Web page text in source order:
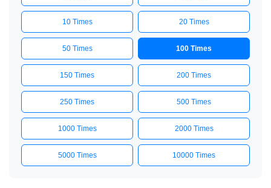
10 Times 20 Times
50 Times 100 Times
150 Times 200 Times
250 Times 500 Times
1000 Times 2000 Times
5000 Times 10000 Times